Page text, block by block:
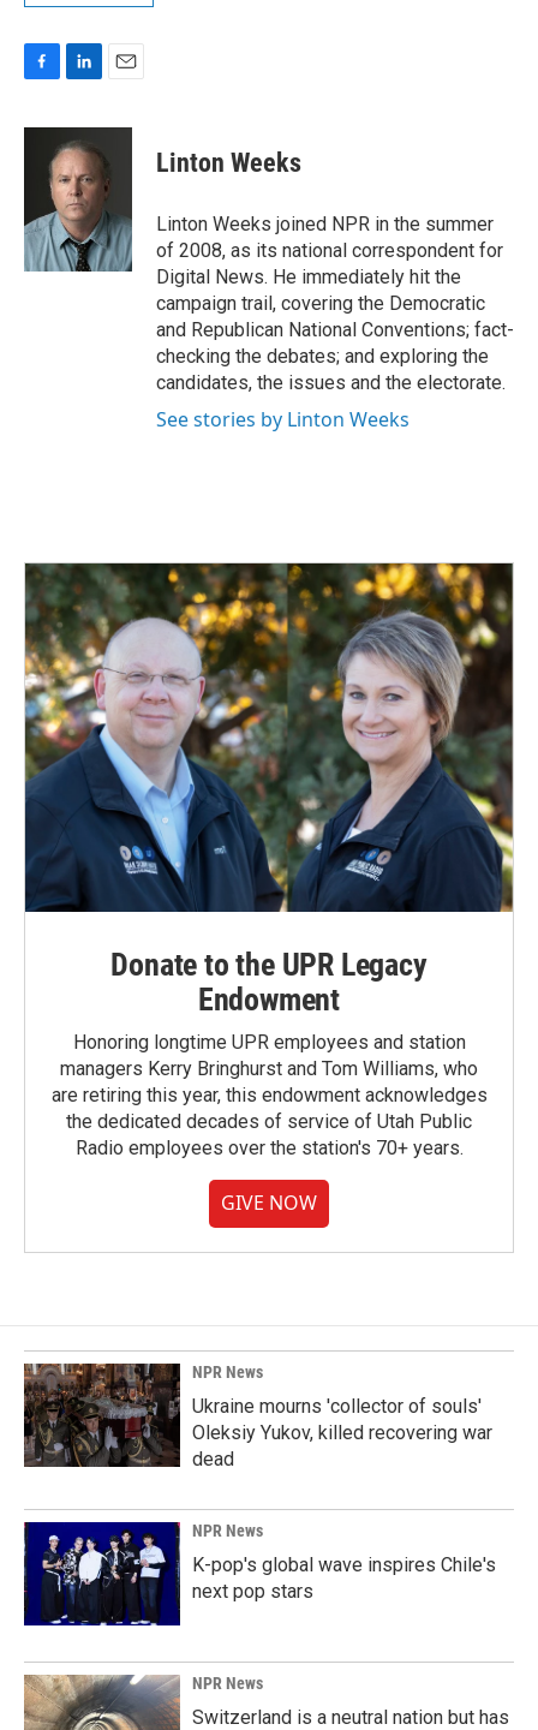
c
o
k
n
k
e
d
I
n
a
l
Linton Weeks
Linton Weeks joined NPR in the summer
of 2008, as its national correspondent for
Digital News. He immediately hit the
campaign trail, covering the Democratic
and Republican National Conventions; fact-
checking the debates; and exploring the
candidates, the issues and the electorate.
See stories by Linton Weeks
Donate to the UPR Legacy
Endowment
Honoring longtime UPR employees and station
managers Kerry Bringhurst and Tom Williams, who
are retiring this year, this endowment acknowledges
the dedicated decades of service of Utah Public
Radio employees over the station's 70+ years.
GIVE NOW
NPR News
Ukraine mourns 'collector of souls'
Oleksiy Yukov, killed recovering war
dead
NPR News
K-pop's global wave inspires Chile's
next pop stars
NPR News
Switzerland is a neutral nation but has